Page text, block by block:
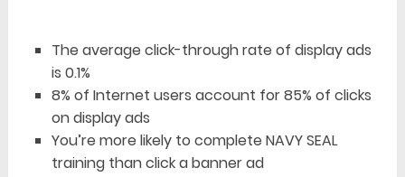
The average click-through rate of display ads
is 0.1%
8% of Internet users account for 85% of clicks
on display ads
You’re more likely to complete NAVY SEAL
training than click a banner ad